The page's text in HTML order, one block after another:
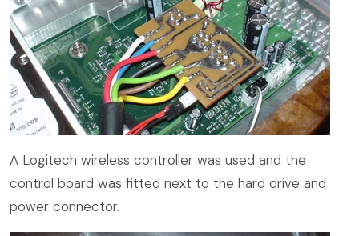
A Logitech wireless controller was used and the
control board was fitted next to the hard drive and
power connector.